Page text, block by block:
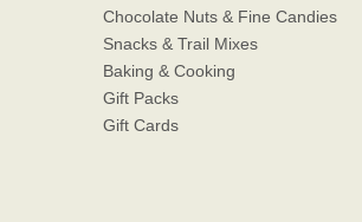
Chocolate Nuts & Fine Candies
Snacks & Trail Mixes
Baking & Cooking
Gift Packs
Gift Cards